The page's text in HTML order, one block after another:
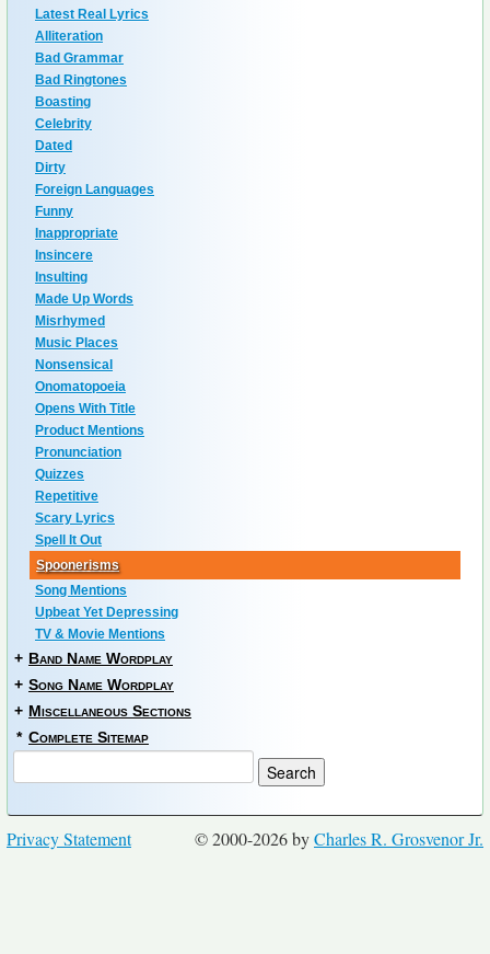
Latest Real Lyrics
Alliteration
Bad Grammar
Bad Ringtones
Boasting
Celebrity
Dated
Dirty
Foreign Languages
Funny
Inappropriate
Insincere
Insulting
Made Up Words
Misrhymed
Music Places
Nonsensical
Onomatopoeia
Opens With Title
Product Mentions
Pronunciation
Quizzes
Repetitive
Scary Lyrics
Spell It Out
Spoonerisms
Song Mentions
Upbeat Yet Depressing
TV & Movie Mentions
+ Band Name Wordplay
+ Song Name Wordplay
+ Miscellaneous Sections
* Complete Sitemap
© 2000-2026 byCharles R. Grosvenor Jr.
Privacy Statement